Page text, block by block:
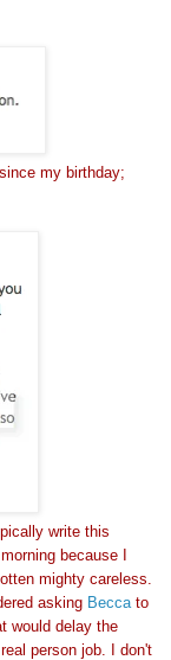
my birthday;
write this
because I
mighty careless.
asking Becca to
would delay the
person job. I don't